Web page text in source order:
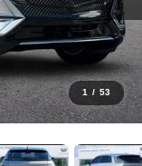
1 / 53